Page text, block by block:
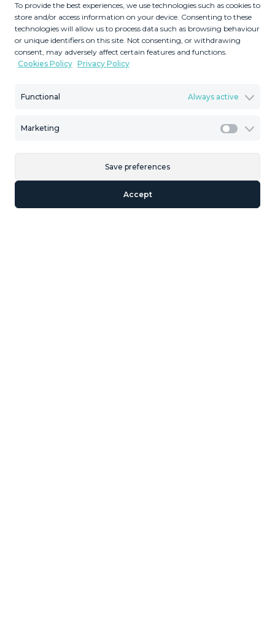
To provide the best experiences, we use technologies such as cookies to
store and/or access information on your device. Consenting to these
technologies will allow us to process data such as browsing behaviour
or unique identifiers on this site. Not consenting, or withdrawing
consent, may adversely affect certain features and functions.
Cookies Policy Privacy Policy
Functional Always active
Marketing
Accept
Save preferences
build your home or investment invest in a residencial plot
located in quiet and safe area only 650 meters to the
commercial area of ‌El ‌Coto. ‌Simply ‌a ‌perfect location ‌for
‌a ‌family or ‌as an investment oportunity. From the ‌street
‌level you have ‌lateral sea views. ‌Eastern ‌orientation. ‌ The